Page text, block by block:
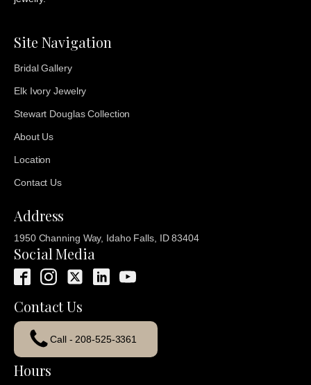
Site Navigation
Bridal Gallery
Elk Ivory Jewelry
Stewart Douglas Collection
About Us
Location
Contact Us
Address
1950 Channing Way, Idaho Falls, ID 83404
Social Media
Contact Us
Call - 208-525-3361
Hours